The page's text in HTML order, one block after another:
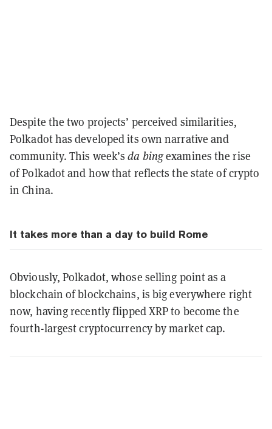
Despite the two projects’ perceived similarities,
Polkadot has developed its own narrative and
community. This week’sda bingexamines the rise
of Polkadot and how that reflects the state of crypto
in China.
It takes more than a day to build Rome
Obviously, Polkadot, whose selling point as a
blockchain of blockchains, is big everywhere right
now, having recently flipped XRP to become the
fourth-largest cryptocurrency by market cap.